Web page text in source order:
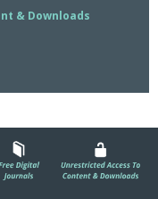
& Downloads